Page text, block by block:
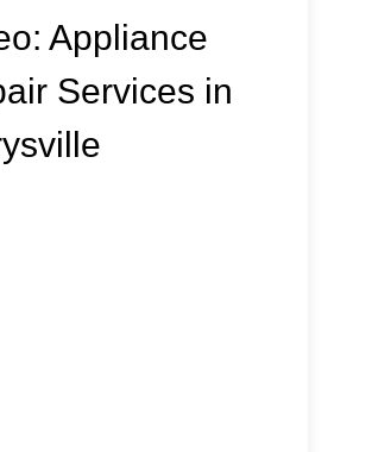
Appliance
Services in